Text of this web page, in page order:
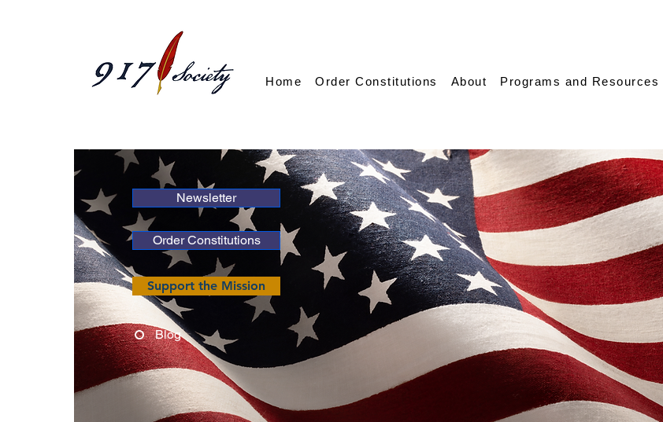
Home Order Constitutions About Programs and Resources
Newsletter
Order Constitutions
Support the Mission
Blog